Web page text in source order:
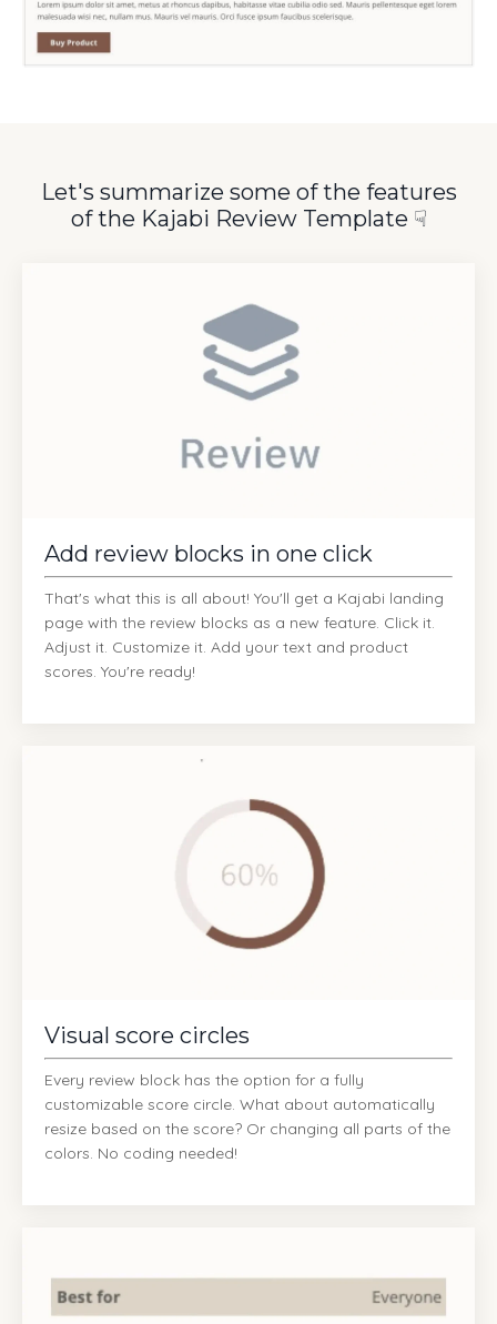
Let's summarize some of the features
of the Kajabi Review Template ☟
Add review blocks in one click
That's what this is all about! You'll get a Kajabi landing
page with the review blocks as a new feature. Click it.
Adjust it. Customize it. Add your text and product
scores. You're ready!
Visual score circles
Every review block has the option for a fully
customizable score circle. What about automatically
resize based on the score? Or changing all parts of the
colors. No coding needed!